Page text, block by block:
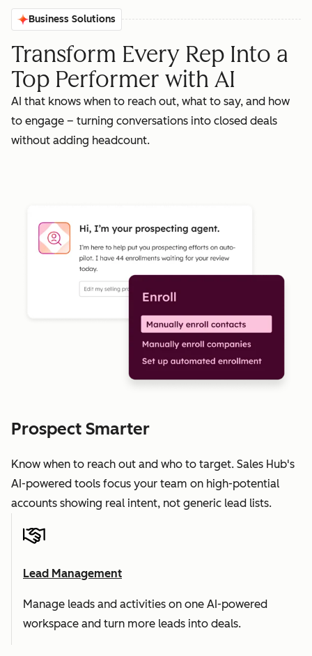
Business Solutions
Transform Every Rep Into a
Top Performer with AI
AI that knows when to reach out, what to say, and how
to engage – turning conversations into closed deals
without adding headcount.
Prospect Smarter
Know when to reach out and who to target. Sales Hub's
AI-powered tools focus your team on high-potential
accounts showing real intent, not generic lead lists.
Lead Management
Manage leads and activities on one AI-powered
workspace and turn more leads into deals.